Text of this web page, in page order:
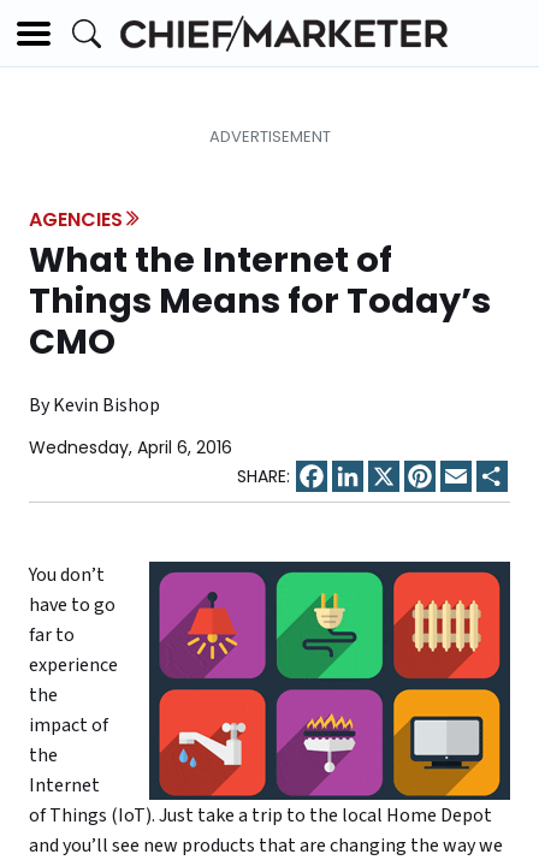
AGENCIES
What the Internet of
Things Means for Today’s
CMO
By Kevin Bishop
Wednesday, April 6, 2016
Facebook
LinkedIn
X Pinterest
Email
You don’t
have to go
far to
experience
the
impact of
the
Internet
of Things (IoT). Just take a trip to the local Home Depot
and you’ll see new products that are changing the way we